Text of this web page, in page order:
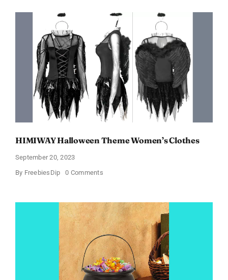
$6.98
and
Full
Size
Products!
HIMIWAY Halloween Theme Women’s Clothes
September 20, 2023
By FreebiesDip 0 Commentson
Women’s
Clothes